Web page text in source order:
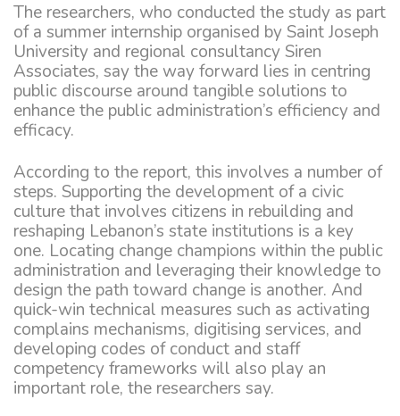
The researchers, who conducted the study as part
of a summer internship organised by Saint Joseph
University and regional consultancy Siren
Associates, say the way forward lies in centring
public discourse around tangible solutions to
enhance the public administration’s efficiency and
efficacy.
According to the report, this involves a number of
steps. Supporting the development of a civic
culture that involves citizens in rebuilding and
reshaping Lebanon’s state institutions is a key
one. Locating change champions within the public
administration and leveraging their knowledge to
design the path toward change is another. And
quick-win technical measures such as activating
complains mechanisms, digitising services, and
developing codes of conduct and staff
competency frameworks will also play an
important role, the researchers say.